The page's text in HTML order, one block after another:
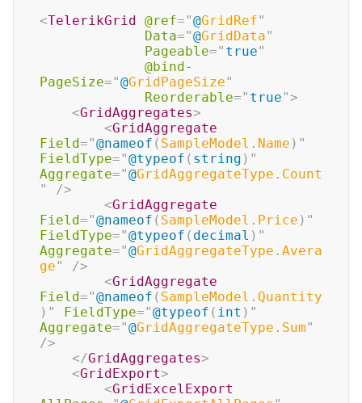
<TelerikGrid @ref="@GridRef"
Data="@GridData"
Pageable=" true"
@bind-
PageSize="@GridPageSize"
Reorderable=" true">
<GridAggregates>
<GridAggregate
Field="@nameof ( SampleModel . Name ) "
FieldType="@typeof ( string ) "
Aggregate="@GridAggregateType . Count
"
/>
<GridAggregate
Field="@nameof ( SampleModel . Price ) "
FieldType="@typeof ( decimal ) "
Aggregate="@GridAggregateType . Avera
ge"
/>
<GridAggregate
Field="@nameof ( SampleModel . Quantity
) " FieldType="@typeof ( int ) "
Aggregate="@GridAggregateType . Sum"
/>
</GridAggregates>
<GridExport>
<GridExcelExport